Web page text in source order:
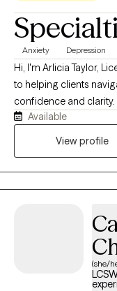
Anxiety Depression
Hi, I'm Arlicia Taylor, Licensed Professional Counselor dedicated
to helping clients
confidence and
process where we
goals, and take
Available
View profile
(she/